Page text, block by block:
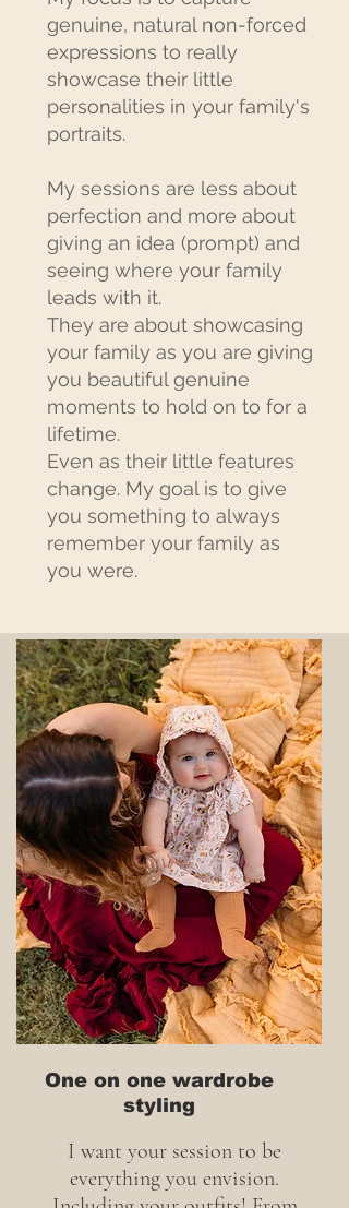
genuine, natural non-forced
expressions to really
showcase their little
personalities in your family's
portraits.
My sessions are less about
perfection and more about
giving an idea (prompt) and
seeing where your family
leads with it.
They are about showcasing
your family as you are giving
you beautiful genuine
moments to hold on to for a
lifetime.
Even as their little features
change. My goal is to give
you something to always
remember your family as
you were.
One on one wardrobe
styling
I want your session to be
everything you envision.